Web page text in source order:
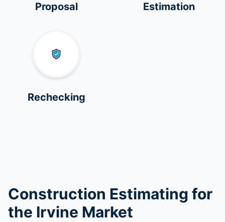
Proposal Estimation
Rechecking
Construction Estimating for
the Irvine Market